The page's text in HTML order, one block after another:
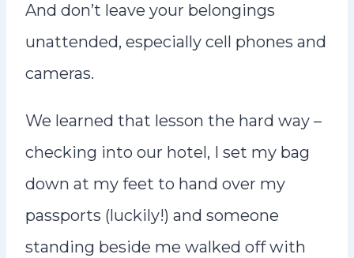
And don’t leave your belongings
unattended, especially cell phones and
cameras.
We learned that lesson the hard way –
checking into our hotel, I set my bag
down at my feet to hand over my
passports (luckily!) and someone
standing beside me walked off with